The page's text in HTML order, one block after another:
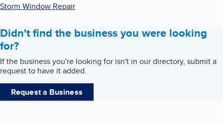
Storm Window Repair
Didn't find the business you were looking
for?
If the business you're looking for isn't in our directory, submit a
request to have it added.
Request a Business